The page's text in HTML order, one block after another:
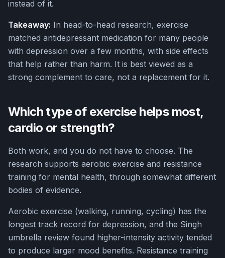
instead of it.
Takeaway: In head-to-head research, exercise
matched antidepressant medication for many people
with depression over a few months, with side effects
that help rather than harm. It is best viewed as a
strong complement to care, not a replacement for it.
Which type of exercise helps most,
cardio or strength?
Both work, and you do not have to choose. The
research supports aerobic exercise and resistance
training for mental health, through somewhat different
bodies of evidence.
Aerobic exercise (walking, running, cycling) has the
longest track record for depression, and the Singh
umbrella review found higher-intensity activity tended
to produce larger mood benefits. Resistance training